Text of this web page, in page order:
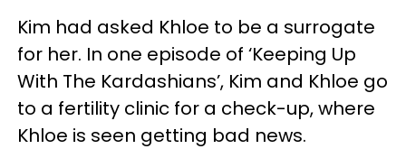
Kim had asked Khloe to be a surrogate
for her. In one episode of ‘Keeping Up
With The Kardashians’, Kim and Khloe go
to a fertility clinic for a check-up, where
Khloe is seen getting bad news.